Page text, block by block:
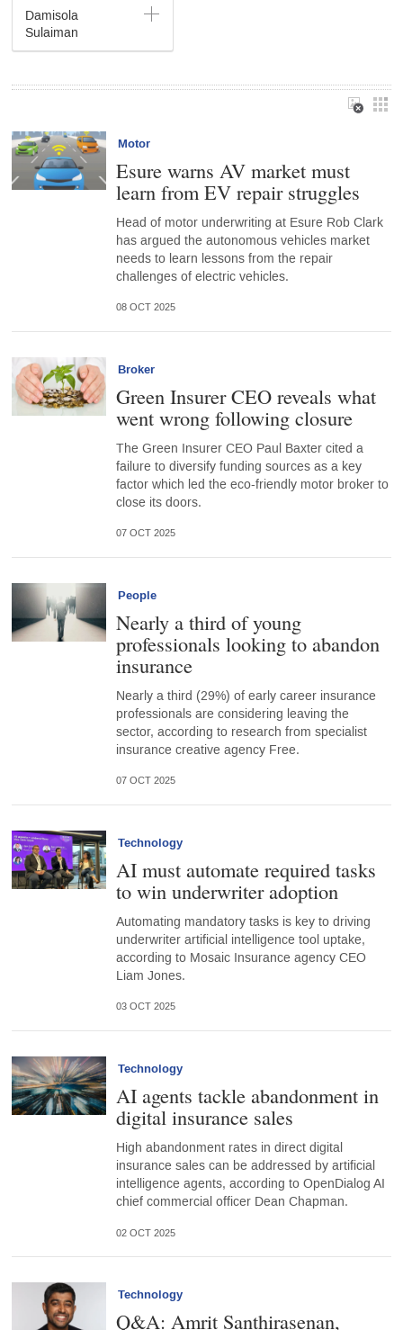
Damisola
Sulaiman
Motor
Esure warns AV market must
learn from EV repair struggles
Head of motor underwriting at Esure Rob Clark
has argued the autonomous vehicles market
needs to learn lessons from the repair
challenges of electric vehicles.
08 OCT 2025
Broker
Green Insurer CEO reveals what
went wrong following closure
The Green Insurer CEO Paul Baxter cited a
failure to diversify funding sources as a key
factor which led the eco-friendly motor broker to
close its doors.
07 OCT 2025
People
Nearly a third of young
professionals looking to abandon
insurance
Nearly a third (29%) of early career insurance
professionals are considering leaving the
sector, according to research from specialist
insurance creative agency Free.
07 OCT 2025
Technology
AI must automate required tasks
to win underwriter adoption
Automating mandatory tasks is key to driving
underwriter artificial intelligence tool uptake,
according to Mosaic Insurance agency CEO
Liam Jones.
03 OCT 2025
Technology
AI agents tackle abandonment in
digital insurance sales
High abandonment rates in direct digital
insurance sales can be addressed by artificial
intelligence agents, according to OpenDialog AI
chief commercial officer Dean Chapman.
02 OCT 2025
Technology
Q&A: Amrit Santhirasenan,